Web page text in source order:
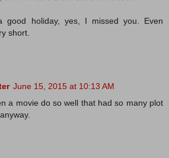
good holiday, yes, I missed you. Even
short.
June 15, 2015 at 10:13 AM
a movie do so well that had so many plot